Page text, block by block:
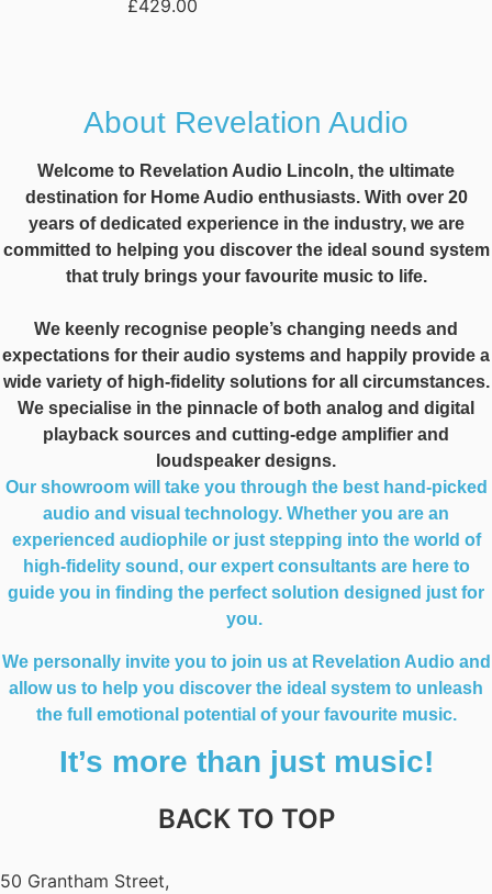
£429.00
About Revelation Audio
Welcome to Revelation Audio Lincoln, the ultimate
destination for Home Audio enthusiasts. With over 20
years of dedicated experience in the industry, we are
committed to helping you discover the ideal sound system
that truly brings your favourite music to life.
We keenly recognise people’s changing needs and
expectations for their audio systems and happily provide a
wide variety of high-fidelity solutions for all circumstances.
We specialise in the pinnacle of both analog and digital
playback sources and cutting-edge amplifier and
loudspeaker designs.
Our showroom will take you through the best hand-picked
audio and visual technology. Whether you are an
experienced audiophile or just stepping into the world of
high-fidelity sound, our expert consultants are here to
guide you in finding the perfect solution designed just for
you.
We personally invite you to join us at Revelation Audio and
allow us to help you discover the ideal system to unleash
the full emotional potential of your favourite music.
It’s more than just music!
BACK TO TOP
50 Grantham Street,